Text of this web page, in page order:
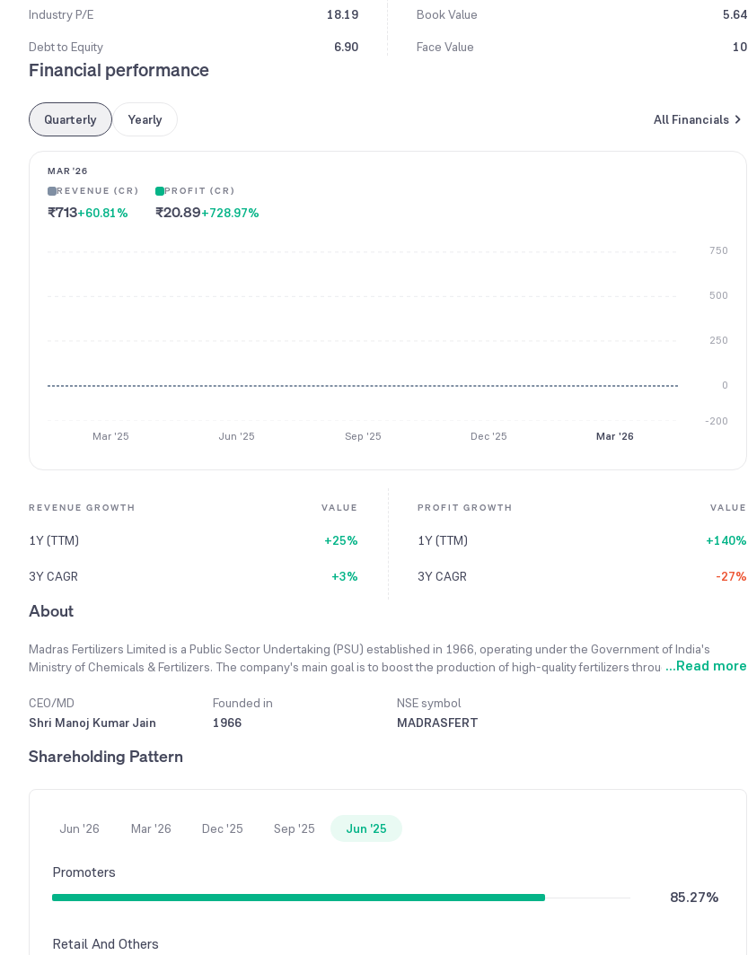
Industry P/E
18.19 Book Value
5.64
Debt to Equity
6.90 Face Value 10
Financial performance
Quarterly Yearly All Financials
MAR '26
REVENUE (CR)
₹713+60.81%
PROFIT (CR)
₹20.89+728.97%
-200
0
250
500
750
Mar '25 Jun '25 Sep '25 Dec '25 Mar '26
REVENUE GROWTH VALUE
1Y (TTM) +25%
3Y CAGR +3%
PROFIT GROWTH VALUE
1Y (TTM) +140%
3Y CAGR -27%
About
Madras Fertilizers Limited is a Public Sector Undertaking (PSU) established in 1966, operating under the Government of India's
Ministry of Chemicals & Fertilizers. The company's main goal is to boost the production of high-quality fertilizers throughout India to
at its plant in Manali, Chennai. Additionally, the company produces and markets eco-friendly Bio-fertilizers, Organic fertilizers, and
Neem Pesticides under its popular brand name 'VIJAY'. To serve farmers better, the company continuously educates them on eco-
tonnes of combined organic products, a 26.22% increase from its previous best performance.
...Read more
CEO/MD
Shri Manoj Kumar Jain
Founded in
1966
NSE symbol
MADRASFERT
Shareholding Pattern
Jun '26 Mar '26 Dec '25 Sep '25 Jun '25
Promoters
85.27%
Retail And Others